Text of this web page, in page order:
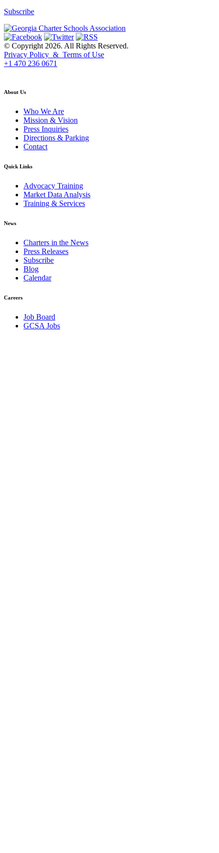
Subscribe
© Copyright 2026. All Rights Reserved.
Privacy Policy & Terms of Use
+1 470 236 0671
About Us
Who We Are
Mission & Vision
Press Inquiries
Directions & Parking
Contact
Quick Links
Advocacy Training
Market Data Analysis
Training & Services
News
Charters in the News
Press Releases
Subscribe
Blog
Calendar
Careers
Job Board
GCSA Jobs